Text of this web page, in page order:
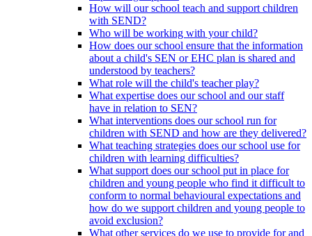
How will our school teach and support children
with SEND?
Who will be working with your child?
How does our school ensure that the information
about a child's SEN or EHC plan is shared and
understood by teachers?
What role will the child's teacher play?
What expertise does our school and our staff
have in relation to SEN?
What interventions does our school run for
children with SEND and how are they delivered?
What teaching strategies does our school use for
children with learning difficulties?
What support does our school put in place for
children and young people who find it difficult to
conform to normal behavioural expectations and
how do we support children and young people to
avoid exclusion?
What other services do we use to provide for and